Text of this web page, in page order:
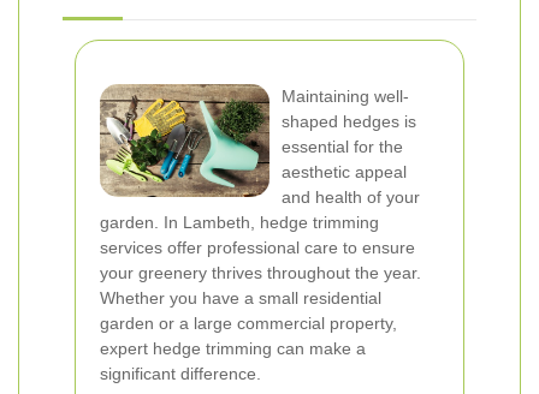
Maintaining well-
shaped hedges is
essential for the
aesthetic appeal
and health of your
garden. In Lambeth, hedge trimming
services offer professional care to ensure
your greenery thrives throughout the year.
Whether you have a small residential
garden or a large commercial property,
expert hedge trimming can make a
significant difference.